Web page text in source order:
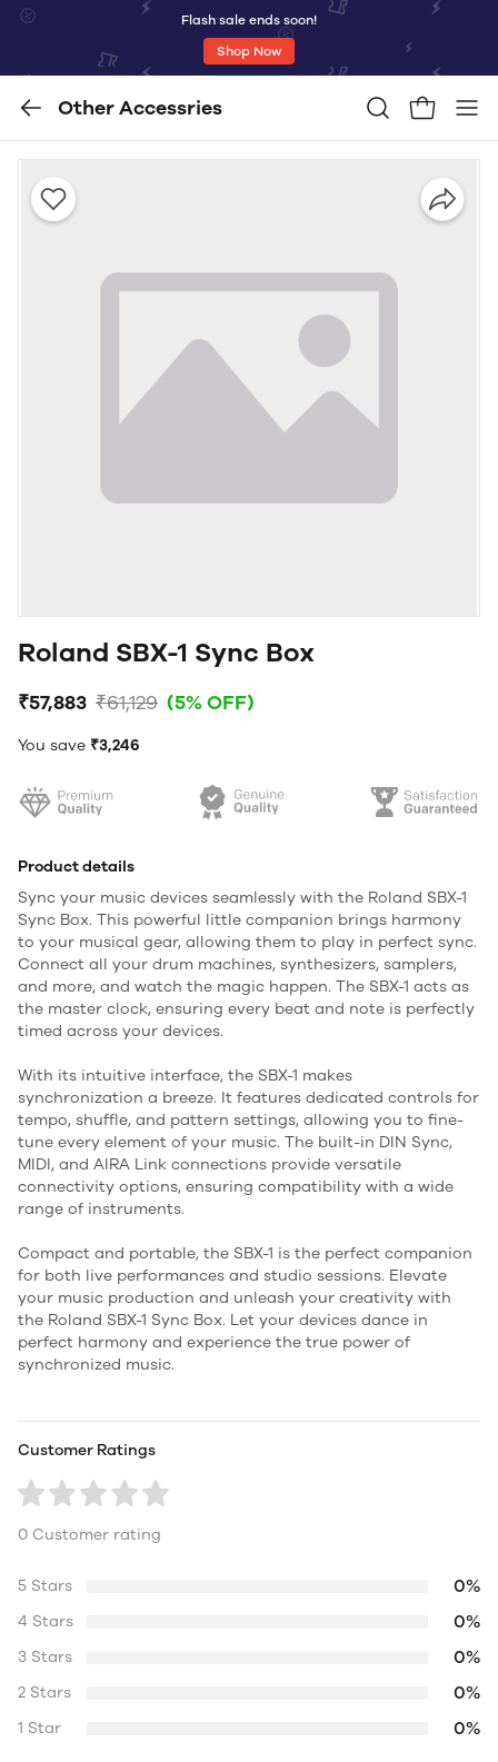
Flash sale ends soon!
Shop Now
Other Accessries
Roland SBX-1 Sync Box
₹57,883 ₹61,129 (5% OFF)
You save ₹3,246
Product details
Sync your music devices seamlessly with the Roland SBX-1
Sync Box. This powerful little companion brings harmony
to your musical gear, allowing them to play in perfect sync.
Connect all your drum machines, synthesizers, samplers,
and more, and watch the magic happen. The SBX-1 acts as
the master clock, ensuring every beat and note is perfectly
timed across your devices.
With its intuitive interface, the SBX-1 makes
synchronization a breeze. It features dedicated controls for
tempo, shuffle, and pattern settings, allowing you to fine-
tune every element of your music. The built-in DIN Sync,
MIDI, and AIRA Link connections provide versatile
connectivity options, ensuring compatibility with a wide
range of instruments.
Compact and portable, the SBX-1 is the perfect companion
for both live performances and studio sessions. Elevate
your music production and unleash your creativity with
the Roland SBX-1 Sync Box. Let your devices dance in
perfect harmony and experience the true power of
synchronized music.
Customer Ratings
0 Customer rating
5 Stars 0%
4 Stars 0%
3 Stars 0%
2 Stars 0%
1 Star 0%